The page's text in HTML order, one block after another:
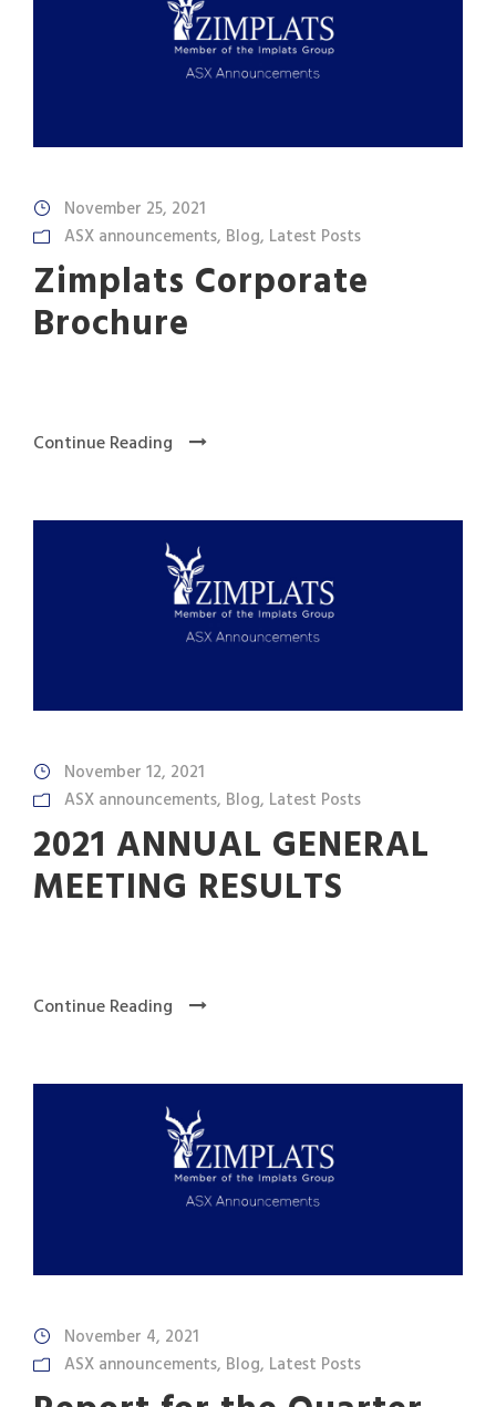
November 25, 2021
ASX announcements, Blog, Latest Posts
Zimplats Corporate
Brochure
Continue Reading
November 12, 2021
ASX announcements, Blog, Latest Posts
2021 ANNUAL GENERAL
MEETING RESULTS
Continue Reading
November 4, 2021
ASX announcements, Blog, Latest Posts